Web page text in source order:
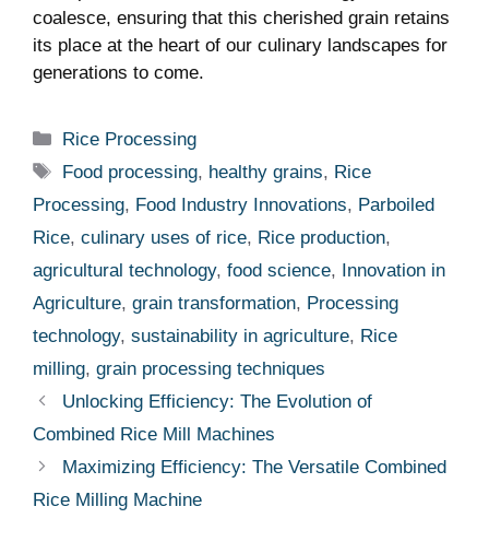
coalesce, ensuring that this cherished grain retains
its place at the heart of our culinary landscapes for
generations to come.
Categories
Rice Processing
Tags
Food processing, healthy grains, Rice
Processing, Food Industry Innovations, Parboiled
Rice, culinary uses of rice, Rice production,
agricultural technology, food science, Innovation in
Agriculture, grain transformation, Processing
technology, sustainability in agriculture, Rice
milling, grain processing techniques
Unlocking Efficiency: The Evolution of
Combined Rice Mill Machines
Maximizing Efficiency: The Versatile Combined
Rice Milling Machine